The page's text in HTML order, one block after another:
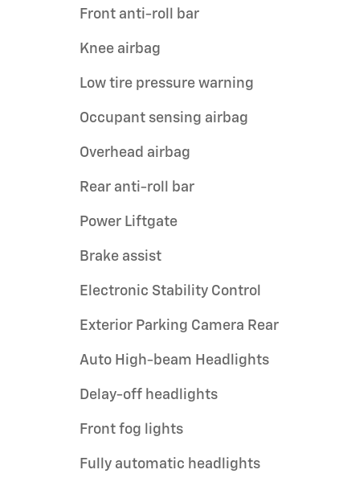
Front anti-roll bar
Knee airbag
Low tire pressure warning
Occupant sensing airbag
Overhead airbag
Rear anti-roll bar
Power Liftgate
Brake assist
Electronic Stability Control
Exterior Parking Camera Rear
Auto High-beam Headlights
Delay-off headlights
Front fog lights
Fully automatic headlights